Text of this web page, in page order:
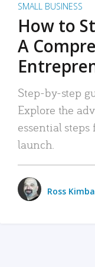
SMALL BUSINESS
How to
A
Step-by-step
Explore the
essential steps
launch.
Ross